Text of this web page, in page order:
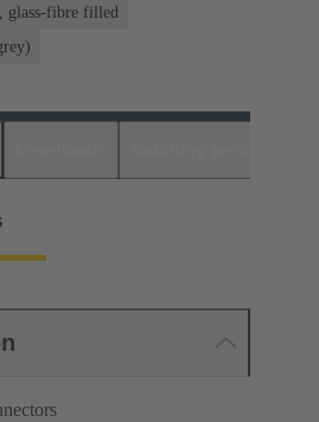
glass-fibre filled